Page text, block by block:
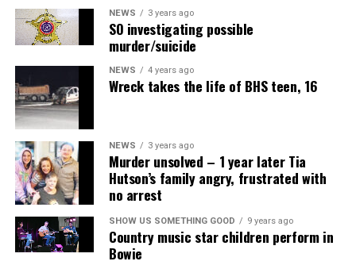
NEWS 3 years ago
SO investigating possible
murder/suicide
NEWS 4 years ago
Wreck takes the life of BHS teen, 16
NEWS 3 years ago
Murder unsolved – 1 year later Tia
Hutson’s family angry, frustrated with
no arrest
SHOW US SOMETHING GOOD 9 years ago
Country music star children perform in
Bowie